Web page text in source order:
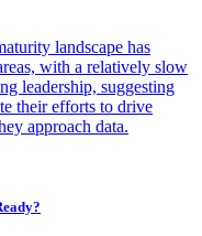
landscape has
with a relatively slow
leadership, suggesting
their efforts to drive
approach data.